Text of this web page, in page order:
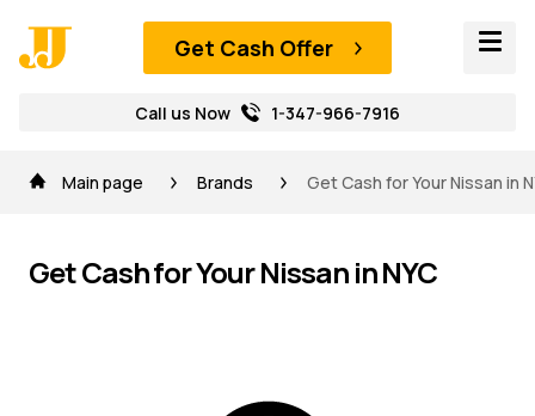
Get Cash Offer
Call us Now 1-347-966-7916
Main page Brands Get Cash for Your Nissan in
Get Cash for Your Nissan in NYC